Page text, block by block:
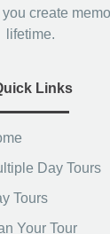
create
lifetime.
Links
Day Tours
Tours
Your Tour